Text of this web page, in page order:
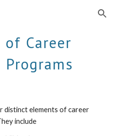
Skip to navigation
of Career
distinct elements of career
include